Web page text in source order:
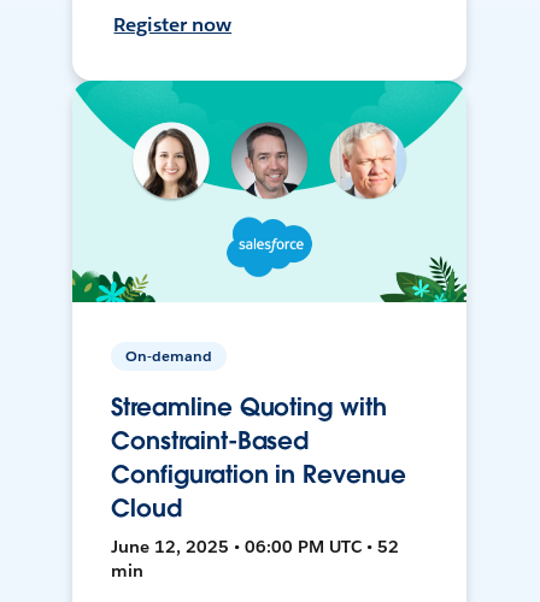
Register now
On-demand
Streamline Quoting with
Constraint-Based
Configuration in Revenue
Cloud
June 12, 2025 • 06:00 PM UTC • 52
min